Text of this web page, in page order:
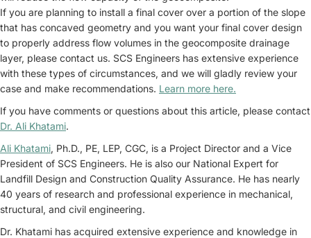
If you are planning to install a final cover over a portion of the slope
that has concaved geometry and you want your final cover design
to properly address flow volumes in the geocomposite drainage
layer, please contact us. SCS Engineers has extensive experience
with these types of circumstances, and we will gladly review your
case and make recommendations. Learn more here.
If you have comments or questions about this article, please contact
Dr. Ali Khatami.
Ali Khatami, Ph.D., PE, LEP, CGC, is a Project Director and a Vice
President of SCS Engineers. He is also our National Expert for
Landfill Design and Construction Quality Assurance. He has nearly
40 years of research and professional experience in mechanical,
structural, and civil engineering.
Dr. Khatami has acquired extensive experience and knowledge in